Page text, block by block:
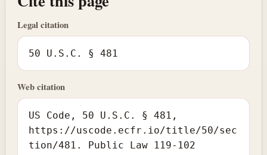
Legal citation
50 U.S.C. § 481
Web citation
US Code, 50 U.S.C. § 481,
https://uscode.ecfr.io/title/50/sec
tion/481. Public Law 119-102